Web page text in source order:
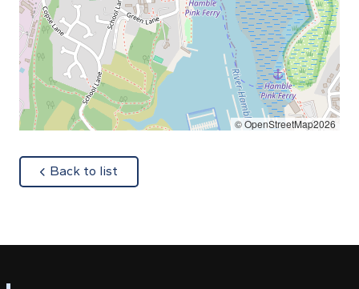
© OpenStreetMap2026
Back to list